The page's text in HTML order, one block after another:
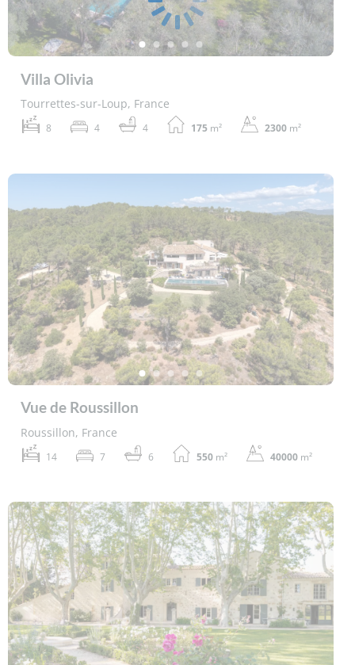
Villa Olivia
Tourrettes-sur-Loup, France
8 4 4 175 m² 2300 m²
Vue de Roussillon
Roussillon, France
14 7 6 550 m² 40000 m²